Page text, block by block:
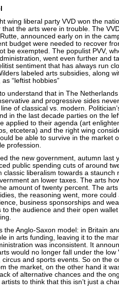
wing liberal party VVD won the
the arts were in trouble. The
announced early on in the
budget were needed to recover
be exempted. The populist PVV,
went even further and
sentiment that has always run
labeled arts subsidies, along
“leftist hobbies”
understand that in The
and progressive sides
of classical vs. modern.
in the last decade parties on the
applied to their agenda (art
etcetera) and the right wing
be able to survive in the market
profession.
the new government, autumn last
public spending cuts of around
classic liberalism towards a staunch
an lower taxes. The arts
amount of twenty percent. The
the reasoning went, more could
business sponsorships and
the audience and their open
the Anglo-Saxon model: in Britain
in arts funding, leaving it to the
was inconsistent. It
would no longer fall under the low
circus and sports events. So on the
the market, on the other hand it
of alternative chances and the
to think that this isn’t just a